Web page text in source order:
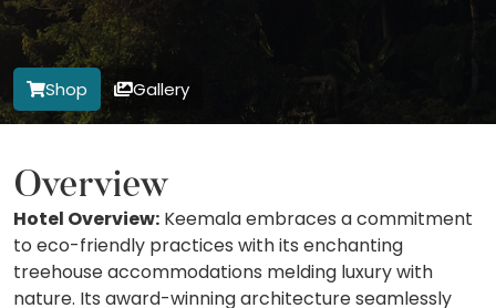
Shop Gallery
Overview
Hotel Overview: Keemala embraces a commitment
to eco-friendly practices with its enchanting
treehouse accommodations melding luxury with
nature. Its award-winning architecture seamlessly